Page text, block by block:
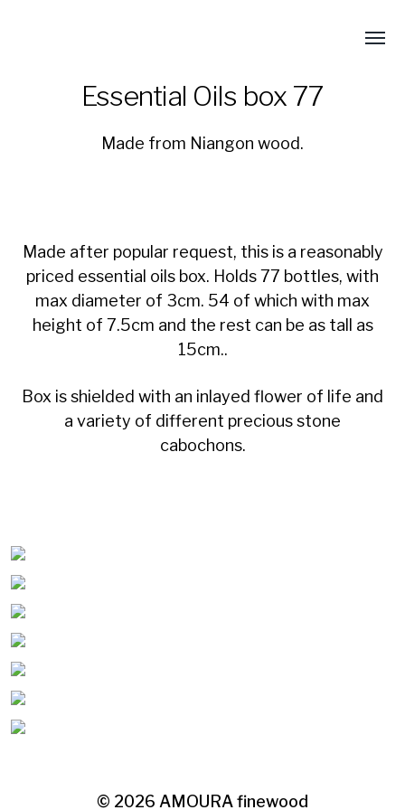
Essential Oils box 77
Made from Niangon wood.
Made after popular request, this is a reasonably
priced essential oils box. Holds 77 bottles, with
max diameter of 3cm. 54 of which with max
height of 7.5cm and the rest can be as tall as
15cm..
Box is shielded with an inlayed flower of life and
a variety of different precious stone
cabochons.
© 2026 AMOURA finewood